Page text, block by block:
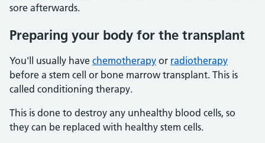
sore afterwards.
Preparing your body for the transplant
You'll usually have chemotherapy or radiotherapy
before a stem cell or bone marrow transplant. This is
called conditioning therapy.
This is done to destroy any unhealthy blood cells, so
they can be replaced with healthy stem cells.